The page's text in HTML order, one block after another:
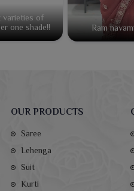
varieties of
one shade!!
Ram
OUR PRODUCTS
Saree
Lehenga
Suit
Kurti